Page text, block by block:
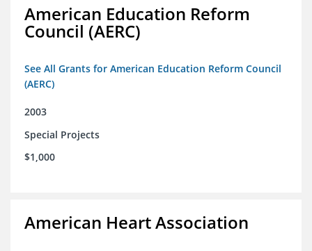
American Education Reform
Council (AERC)
See All Grants for American Education Reform Council
(AERC)
2003
Special Projects
$1,000
American Heart Association